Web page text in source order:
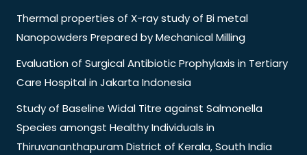
Thermal properties of X-ray study of Bi metal
Nanopowders Prepared by Mechanical Milling
Evaluation of Surgical Antibiotic Prophylaxis in Tertiary
Care Hospital in Jakarta Indonesia
Study of Baseline Widal Titre against Salmonella
Species amongst Healthy Individuals in
Thiruvananthapuram District of Kerala, South India